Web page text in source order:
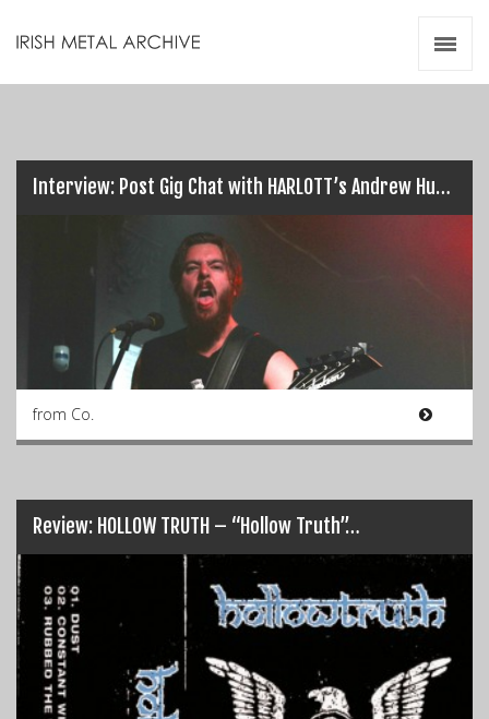
Interview: Post Gig Chat with HARLOTT’s Andrew Hudson…
from Co.
Review: HOLLOW TRUTH – “Hollow Truth”…
Videos
Resources